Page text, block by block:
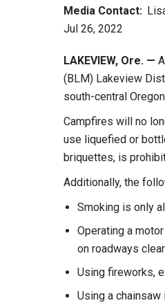
Media Contact:
Jul 26, 2022
LAKEVIEW, Ore. —
(BLM) Lakeview
south-central
Campfires will no
use liquefied or
briquettes, is
Additionally, the
Smoking is only
Operating a
on roadways
Using fireworks,
Using a